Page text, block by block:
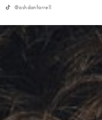
@ashdanfarrell